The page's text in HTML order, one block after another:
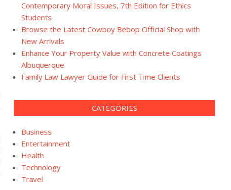
Contemporary Moral Issues, 7th Edition for Ethics
Students
Browse the Latest Cowboy Bebop Official Shop with
New Arrivals
Enhance Your Property Value with Concrete Coatings
Albuquerque
Family Law Lawyer Guide for First Time Clients
CATEGORIES
Business
Entertainment
Health
Technology
Travel